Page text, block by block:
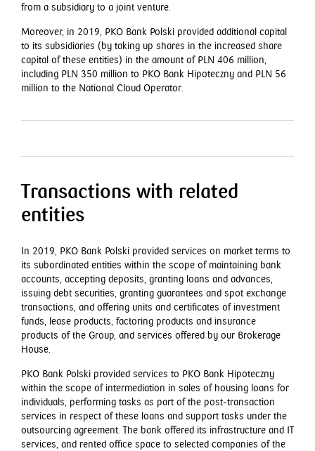
from a subsidiary to a joint venture.
Moreover, in 2019, PKO Bank Polski provided additional capital
to its subsidiaries (by taking up shares in the increased share
capital of these entities) in the amount of PLN 406 million,
including PLN 350 million to PKO Bank Hipoteczny and PLN 56
million to the National Cloud Operator.
Transactions with related
entities
In 2019, PKO Bank Polski provided services on market terms to
its subordinated entities within the scope of maintaining bank
accounts, accepting deposits, granting loans and advances,
issuing debt securities, granting guarantees and spot exchange
transactions, and offering units and certificates of investment
funds, lease products, factoring products and insurance
products of the Group, and services offered by our Brokerage
House.
PKO Bank Polski provided services to PKO Bank Hipoteczny
within the scope of intermediation in sales of housing loans for
individuals, performing tasks as part of the post-transaction
services in respect of these loans and support tasks under the
outsourcing agreement. The bank offered its infrastructure and IT
services, and rented office space to selected companies of the